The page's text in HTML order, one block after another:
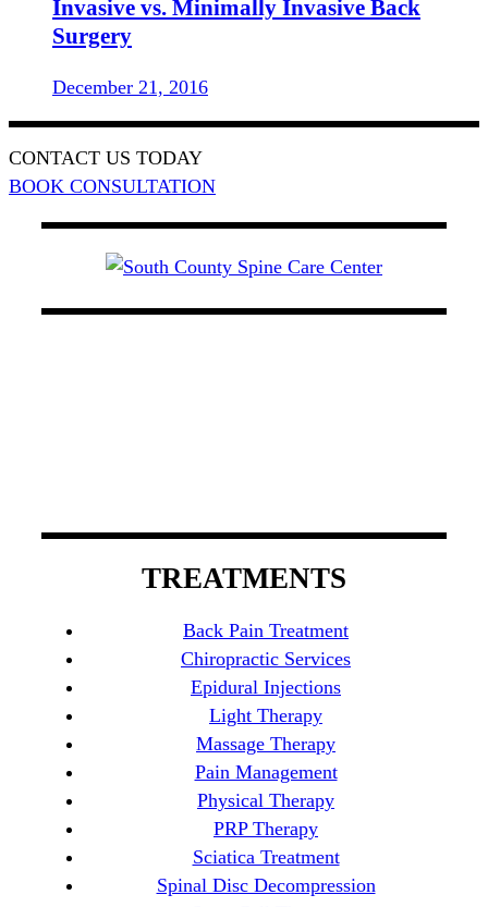
Invasive vs. Minimally Invasive Back
Surgery
December 21, 2016
CONTACT US TODAY
BOOK CONSULTATION
TREATMENTS
Back Pain Treatment
Chiropractic Services
Epidural Injections
Light Therapy
Massage Therapy
Pain Management
Physical Therapy
PRP Therapy
Sciatica Treatment
Spinal Disc Decompression